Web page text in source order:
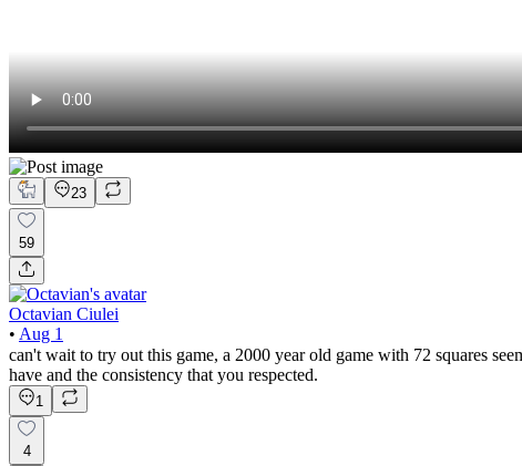
23
59
Octavian Ciulei
• Aug 1
can't wait to try out this game, a 2000 year old game with 72 squares
have and the consistency that you respected.
1
4